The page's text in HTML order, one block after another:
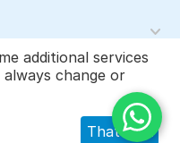
byMulti-Vendor - Shopping
additional services
change or
That's ok